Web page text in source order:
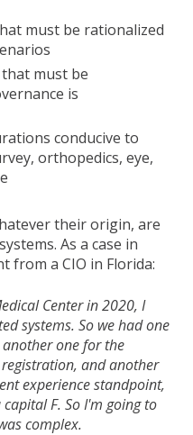
must be rationalized
must be
is
conducive to
orthopedics, eye,
their origin, are
As a case in
from a CIO in Florida:
Center in 2020, I
systems. So we had one
one for the
and another
experience standpoint,
F. So I'm going to
complex.